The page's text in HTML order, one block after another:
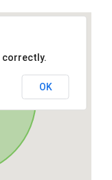
correctly.
OK